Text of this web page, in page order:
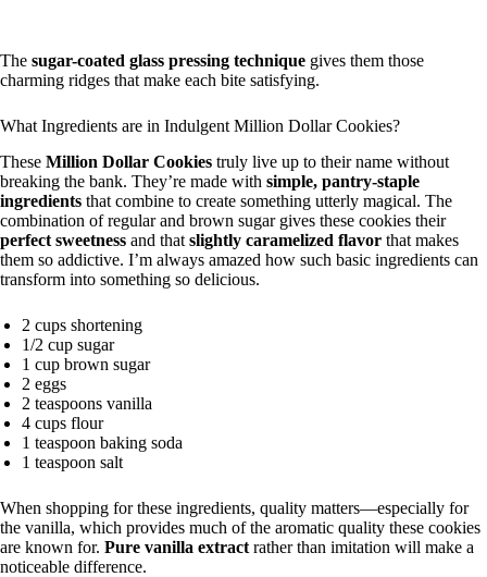
The sugar-coated glass pressing technique gives them those
charming ridges that make each bite satisfying.
What Ingredients are in Indulgent Million Dollar Cookies?
These Million Dollar Cookies truly live up to their name without
breaking the bank. They’re made with simple, pantry-staple
ingredients that combine to create something utterly magical. The
combination of regular and brown sugar gives these cookies their
perfect sweetness and that slightly caramelized flavor that makes
them so addictive. I’m always amazed how such basic ingredients can
transform into something so delicious.
2 cups shortening
1/2 cup sugar
1 cup brown sugar
2 eggs
2 teaspoons vanilla
4 cups flour
1 teaspoon baking soda
1 teaspoon salt
When shopping for these ingredients, quality matters—especially for
the vanilla, which provides much of the aromatic quality these cookies
are known for. Pure vanilla extract rather than imitation will make a
noticeable difference.